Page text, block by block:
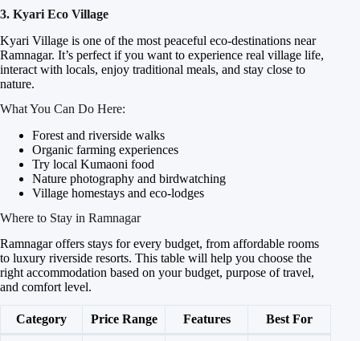
3. Kyari Eco Village
Kyari Village is one of the most peaceful eco-destinations near
Ramnagar. It’s perfect if you want to experience real village life,
interact with locals, enjoy traditional meals, and stay close to
nature.
What You Can Do Here:
Forest and riverside walks
Organic farming experiences
Try local Kumaoni food
Nature photography and birdwatching
Village homestays and eco-lodges
Where to Stay in Ramnagar
Ramnagar offers stays for every budget, from affordable rooms
to luxury riverside resorts. This table will help you choose the
right accommodation based on your budget, purpose of travel,
and comfort level.
Category Price Range Features Best For